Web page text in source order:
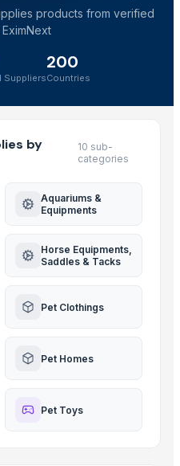
products from verified
Suppliers
200
Countries
by
10 sub-
categories
Aquariums &
Equipments
Horse Equipments,
Saddles & Tacks
Pet Clothings
Pet Homes
Pet Toys